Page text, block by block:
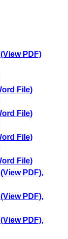
PDF)
File)
File)
File)
File)
PDF),
PDF),
PDF),